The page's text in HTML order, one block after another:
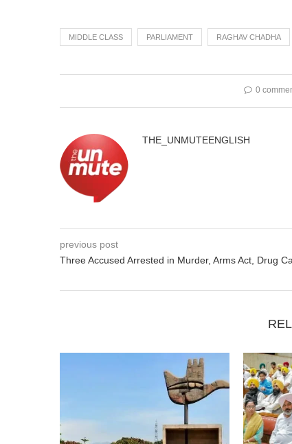
MIDDLE CLASS PARLIAMENT RAGHAV CHADHA
0
THE_UNMUTEENGLISH
previous post
Three Accused Arrested in Murder, Arms Act, Drug